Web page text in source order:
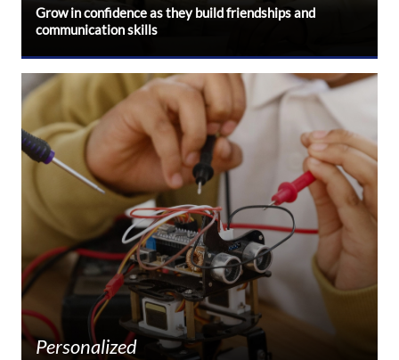
Grow in confidence as they build friendships and
communication skills
Personalized